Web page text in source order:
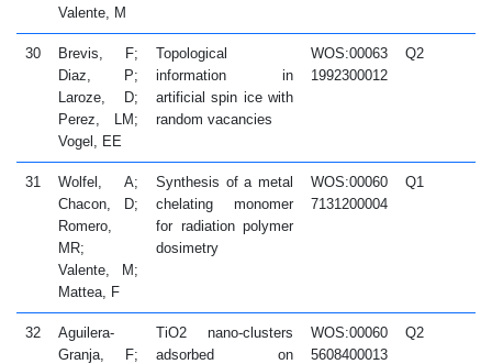
Valente, M
30
Brevis, F;
Diaz, P;
Laroze, D;
Perez, LM;
Vogel, EE
Topological
information in
artificial spin ice with
random vacancies
WOS:00063
1992300012
Q2
31
Wolfel, A;
Chacon, D;
Romero,
MR;
Valente, M;
Mattea, F
Synthesis of a metal
chelating monomer
for radiation polymer
dosimetry
WOS:00060
7131200004
Q1
32
Aguilera-
Granja, F;
TiO2 nano-clusters
adsorbed on
WOS:00060
5608400013
Q2